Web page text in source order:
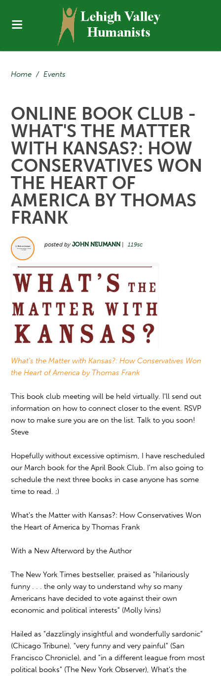
Home / Events
ONLINE BOOK CLUB -
WHAT'S THE MATTER
WITH KANSAS?: HOW
CONSERVATIVES WON
THE HEART OF
AMERICA BY THOMAS
FRANK
posted byJOHN NEUMANN| 119sc
What's the Matter with Kansas?: How Conservatives Won
the Heart of America by Thomas Frank
This book club meeting will be held virtually. I'll send out
information on how to connect closer to the event. RSVP
now to make sure you are on the list. Talk to you soon!
Steve
Hopefully without excessive optimism, I have rescheduled
our March book for the April Book Club. I'm also going to
schedule the next three books in case anyone has some
time to read. ;)
What's the Matter with Kansas?: How Conservatives Won
the Heart of America by Thomas Frank
With a New Afterword by the Author
The New York Times bestseller, praised as "hilariously
funny . . . the only way to understand why so many
Americans have decided to vote against their own
economic and political interests" (Molly Ivins)
Hailed as "dazzlingly insightful and wonderfully sardonic"
(Chicago Tribune), "very funny and very painful" (San
Francisco Chronicle), and "in a different league from most
political books" (The New York Observer), What's the